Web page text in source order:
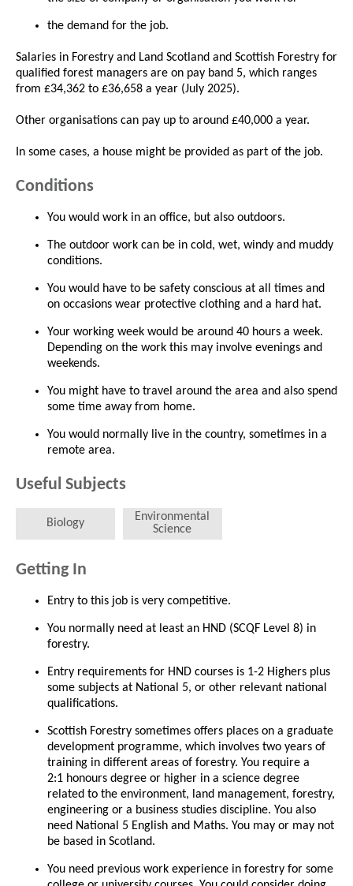
the demand for the job.
Salaries in Forestry and Land Scotland and Scottish Forestry for
qualified forest managers are on pay band 5, which ranges
from £34,362 to £36,658 a year (July 2025).
Other organisations can pay up to around £40,000 a year.
In some cases, a house might be provided as part of the job.
Conditions
You would work in an office, but also outdoors.
The outdoor work can be in cold, wet, windy and muddy
conditions.
You would have to be safety conscious at all times and
on occasions wear protective clothing and a hard hat.
Your working week would be around 40 hours a week.
Depending on the work this may involve evenings and
weekends.
You might have to travel around the area and also spend
some time away from home.
You would normally live in the country, sometimes in a
remote area.
Useful Subjects
Biology
Environmental
Science
Getting In
Entry to this job is very competitive.
You normally need at least an HND (SCQF Level 8) in
forestry.
Entry requirements for HND courses is 1-2 Highers plus
some subjects at National 5, or other relevant national
qualifications.
Scottish Forestry sometimes offers places on a graduate
development programme, which involves two years of
training in different areas of forestry. You require a
2:1 honours degree or higher in a science degree
related to the environment, land management, forestry,
engineering or a business studies discipline. You also
need National 5 English and Maths. You may or may not
be based in Scotland.
You need previous work experience in forestry for some